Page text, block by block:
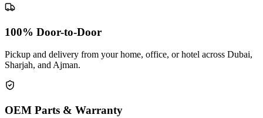
100% Door-to-Door
Pickup and delivery from your home, office, or hotel across Dubai,
Sharjah, and Ajman.
OEM Parts & Warranty